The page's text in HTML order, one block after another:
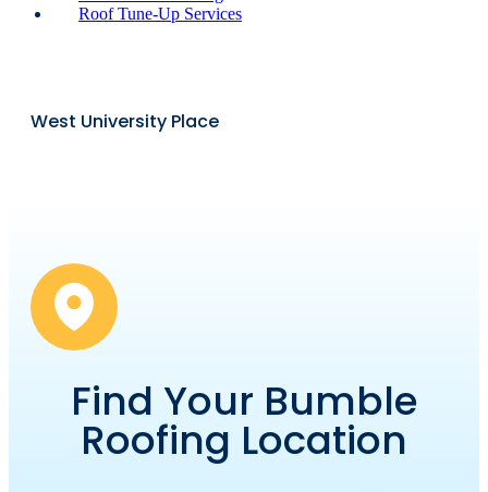
Roof Tune-Up Services
West University Place
Find Your Bumble
Roofing Location